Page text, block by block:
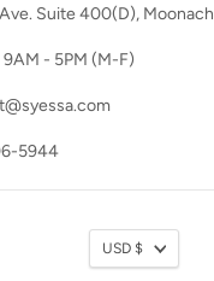
Suite 400(D),
- 5PM (M-F)
5944
Currency
USD $